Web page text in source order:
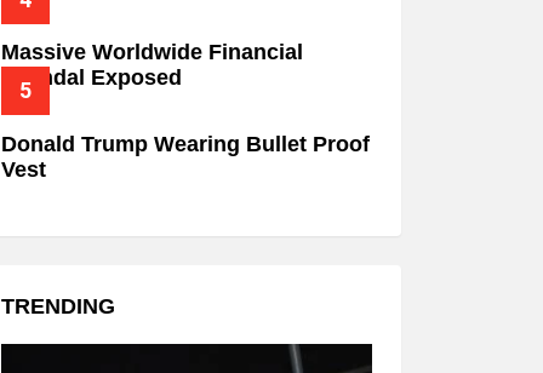
Massive Worldwide Financial
Scandal Exposed
Donald Trump Wearing Bullet Proof
Vest
TRENDING